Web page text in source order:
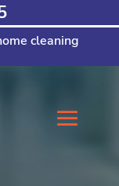
cleaning